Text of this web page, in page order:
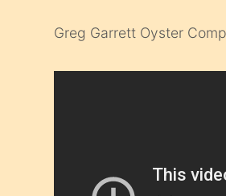
Greg Garrett Oyster